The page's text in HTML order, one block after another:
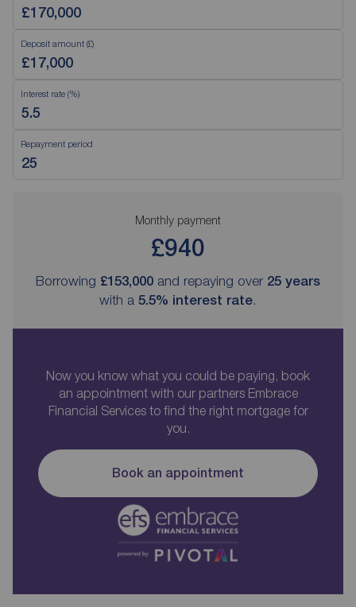
Deposit amount (£)
Interest rate (%)
Repayment period
Monthly payment
£940
Borrowing £153,000 and repaying over 25 years
with a 5.5% interest rate.
Now you know what you could be paying, book
an appointment with our partners Embrace
Financial Services to find the right mortgage for
you.
Book an appointment